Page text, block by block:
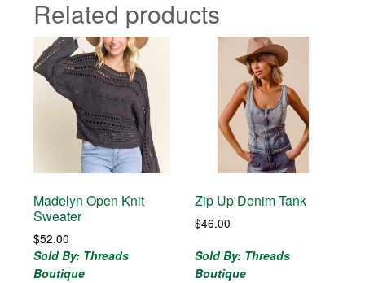
Related products
Madelyn Open Knit
Sweater
$52.00
Sold By: Threads
Boutique
Zip Up Denim Tank
$46.00
Sold By: Threads
Boutique